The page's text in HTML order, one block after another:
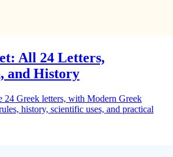
All 24 Letters,
and History
24 Greek letters, with Modern Greek
history, scientific uses, and practical